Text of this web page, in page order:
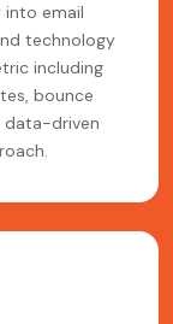
into email
technology
including
bounce
data-driven